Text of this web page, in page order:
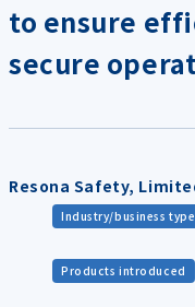
to ensure
secure
Resona Safety,
Industry/business type
Products introduced